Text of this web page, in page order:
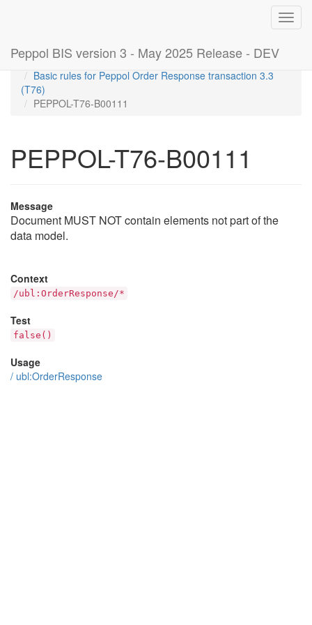
Peppol BIS version 3 - May 2025 Release - DEV
Home
Rules
Basic rules for Peppol Order Response transaction 3.3
(T76)
PEPPOL-T76-B00111
PEPPOL-T76-B00111
Message
Document MUST NOT contain elements not part of the
data model.
Context
/ubl:OrderResponse/*
Test
false()
Usage
/ ubl:OrderResponse